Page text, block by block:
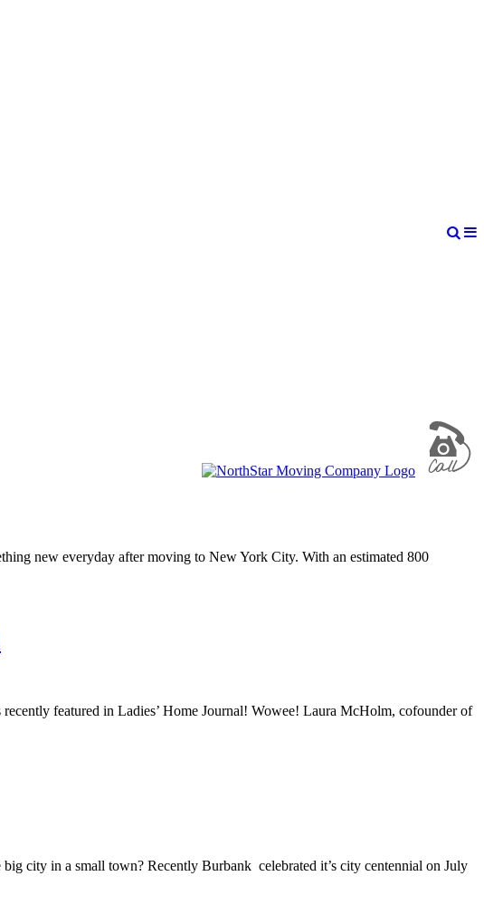
new everyday after moving to New York City. With an estimated 800
featured in Ladies’ Home Journal! Wowee! Laura McHolm, cofounder of
city in a small town? Recently Burbank celebrated it’s city centennial on July